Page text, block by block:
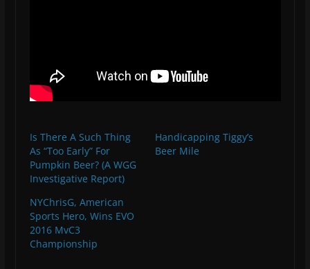
Is There A Such Thing
As “Too Early” For
Pumpkin Beer? (A WGG
Investigative Report)
Handicapping Tiggy’s
Beer Mile
NYChrisG, American
Sports Hero, Wins EVO
2016 MvC3
Championship